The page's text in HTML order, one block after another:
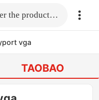
Fill in the link or enter the product name.
vga
TAOBAO